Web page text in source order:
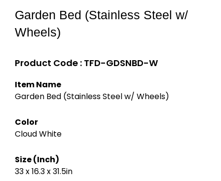
Garden Bed (Stainless Steel w/
Wheels)
Product Code : TFD-GDSNBD-W
Item Name
Garden Bed (Stainless Steel w/ Wheels)
Color
Cloud White
Size (Inch)
33 x 16.3 x 31.5in